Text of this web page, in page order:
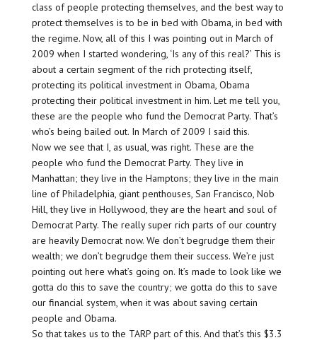
class of people protecting themselves, and the best way to
protect themselves is to be in bed with Obama, in bed with
the regime. Now, all of this I was pointing out in March of
2009 when I started wondering, ‘Is any of this real?’ This is
about a certain segment of the rich protecting itself,
protecting its political investment in Obama, Obama
protecting their political investment in him. Let me tell you,
these are the people who fund the Democrat Party. That’s
who’s being bailed out. In March of 2009 I said this.
Now we see that I, as usual, was right. These are the
people who fund the Democrat Party. They live in
Manhattan; they live in the Hamptons; they live in the main
line of Philadelphia, giant penthouses, San Francisco, Nob
Hill, they live in Hollywood, they are the heart and soul of
Democrat Party. The really super rich parts of our country
are heavily Democrat now. We don’t begrudge them their
wealth; we don’t begrudge them their success. We’re just
pointing out here what’s going on. It’s made to look like we
gotta do this to save the country; we gotta do this to save
our financial system, when it was about saving certain
people and Obama.
So that takes us to the TARP part of this. And that’s this $3.3